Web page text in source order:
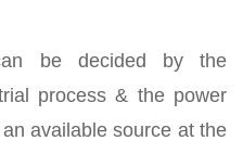
be decided by the
process & the power
available source at the